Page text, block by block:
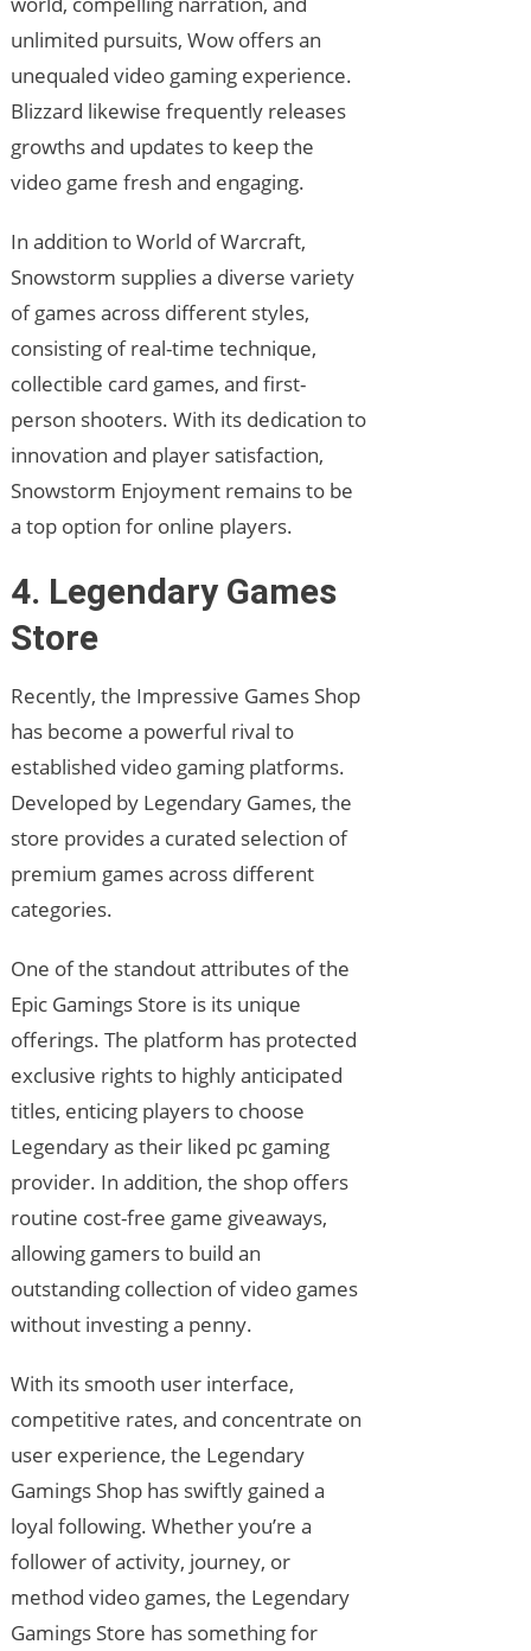
unlimited pursuits, Wow offers an
unequaled video gaming experience.
Blizzard likewise frequently releases
growths and updates to keep the
video game fresh and engaging.
In addition to World of Warcraft,
Snowstorm supplies a diverse variety
of games across different styles,
consisting of real-time technique,
collectible card games, and first-
person shooters. With its dedication to
innovation and player satisfaction,
Snowstorm Enjoyment remains to be
a top option for online players.
4. Legendary Games
Store
Recently, the Impressive Games Shop
has become a powerful rival to
established video gaming platforms.
Developed by Legendary Games, the
store provides a curated selection of
premium games across different
categories.
One of the standout attributes of the
Epic Gamings Store is its unique
offerings. The platform has protected
exclusive rights to highly anticipated
titles, enticing players to choose
Legendary as their liked pc gaming
provider. In addition, the shop offers
routine cost-free game giveaways,
allowing gamers to build an
outstanding collection of video games
without investing a penny.
With its smooth user interface,
competitive rates, and concentrate on
user experience, the Legendary
Gamings Shop has swiftly gained a
loyal following. Whether you’re a
follower of activity, journey, or
method video games, the Legendary
Gamings Store has something for